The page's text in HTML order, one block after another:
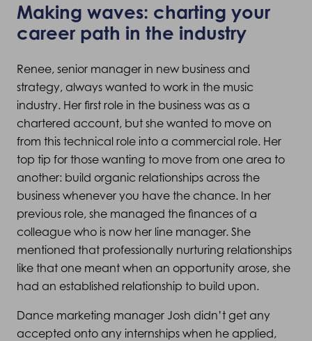
Making waves: charting your
career path in the industry
Renee, senior manager in new business and
strategy, always wanted to work in the music
industry. Her first role in the business was as a
chartered account, but she wanted to move on
from this technical role into a commercial role. Her
top tip for those wanting to move from one area to
another: build organic relationships across the
business whenever you have the chance. In her
previous role, she managed the finances of a
colleague who is now her line manager. She
mentioned that professionally nurturing relationships
like that one meant when an opportunity arose, she
had an established relationship to build upon.
Dance marketing manager Josh didn’t get any
accepted onto any internships when he applied,